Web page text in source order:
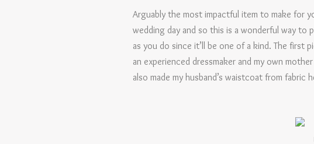
Arguably the most impactful item to make for
wedding day and so this is a wonderful way
as you do since it’ll be one of a kind. The first
an experienced dressmaker and my own
also made my husband’s waistcoat from fabric